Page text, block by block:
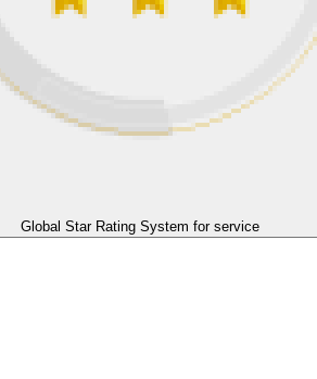
Global Star Rating System for service